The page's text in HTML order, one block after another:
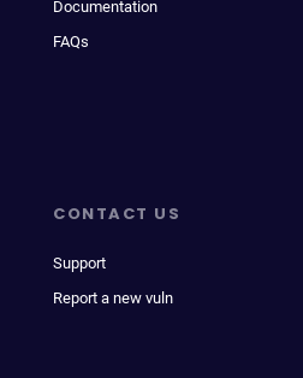
Documentation
FAQs
CONTACT US
Support
Report a new vuln